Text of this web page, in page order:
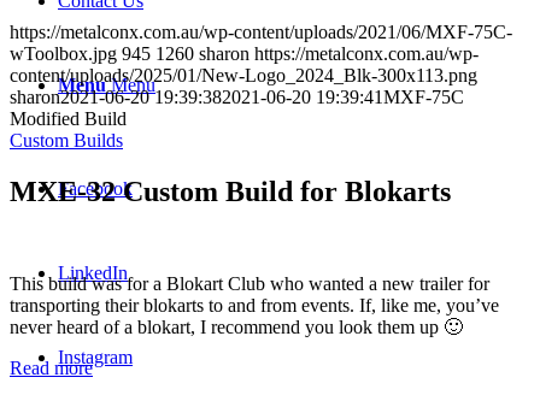
Menu Menu
Facebook
LinkedIn
Instagram
https://metalconx.com.au/wp-content/uploads/2021/06/MXF-75C-
wToolbox.jpg 945 1260 sharon https://metalconx.com.au/wp-
content/uploads/2025/01/New-Logo_2024_Blk-300x113.png
sharon2021-06-20 19:39:382021-06-20 19:39:41MXF-75C
Modified Build
Custom Builds
MXE-32 Custom Build for Blokarts
This build was for a Blokart Club who wanted a new trailer for
transporting their blokarts to and from events. If, like me, you’ve
never heard of a blokart, I recommend you look them up 🙂
Read more